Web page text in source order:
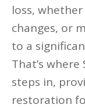
loss,
changes, or
to a
That’s
steps in,
restoration